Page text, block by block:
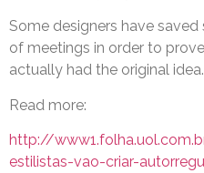
Some designers have
of meetings in order to
actually had the original idea.
Read more:
http://
estilistas-vao-criar-